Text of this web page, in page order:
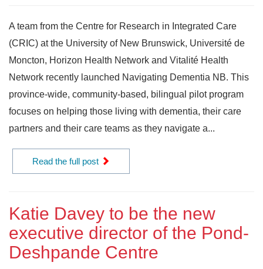
A team from the Centre for Research in Integrated Care
(CRIC) at the University of New Brunswick, Université de
Moncton, Horizon Health Network and Vitalité Health
Network recently launched Navigating Dementia NB. This
province-wide, community-based, bilingual pilot program
focuses on helping those living with dementia, their care
partners and their care teams as they navigate a...
Read the full post
Katie Davey to be the new
executive director of the Pond-
Deshpande Centre